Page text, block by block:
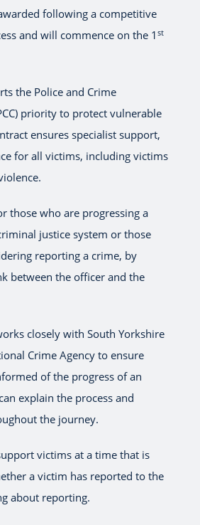
following a competitive
and will commence on the 1 st
the Police and Crime
priority to protect vulnerable
ensures specialist support,
for all victims, including victims
those who are progressing a
justice system or those
reporting a crime, by
between the officer and the
closely with South Yorkshire
Crime Agency to ensure
of the progress of an
explain the process and
the journey.
victims at a time that is
a victim has reported to the
about reporting.